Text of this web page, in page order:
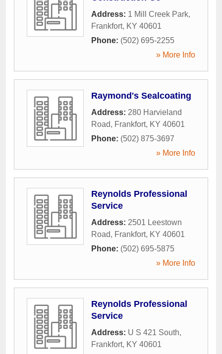
Address: 1 Mill Creek Park,
Frankfort, KY 40601
Phone: (502) 695-2255
» More Info
Raymond's Sealcoating
Address: 280 Harvieland
Road, Frankfort, KY 40601
Phone: (502) 875-3697
» More Info
Reynolds Professional
Service
Address: 2501 Leestown
Road, Frankfort, KY 40601
Phone: (502) 695-5875
» More Info
Reynolds Professional
Service
Address: U S 421 South,
Frankfort, KY 40601